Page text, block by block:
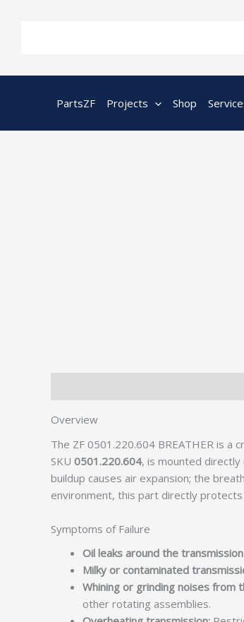
PartsZF Projects Shop
Overview
The ZF 0501.220.604 BREATHER is
SKU 0501.220.604, is mounted
buildup causes air expansion; the
environment, this part directly
Symptoms of Failure
Oil leaks around the
Milky or contaminated
Whining or grinding noises from
other rotating assemblies.